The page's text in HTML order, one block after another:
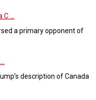
...
a primary opponent of
description of Canada